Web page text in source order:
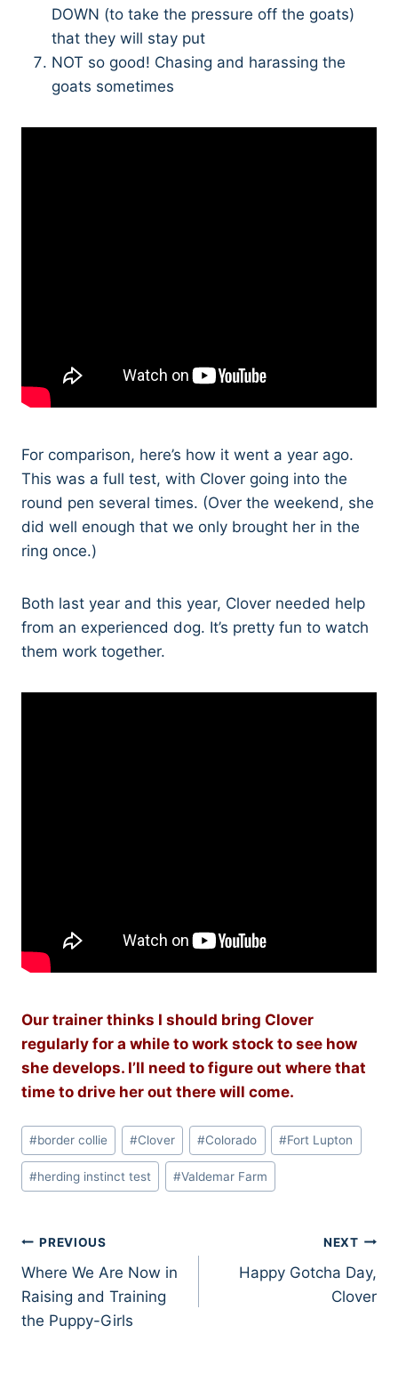
DOWN (to take the pressure off the goats)
that they will stay put
NOT so good! Chasing and harassing the
goats sometimes
For comparison, here’s how it went a year ago.
This was a full test, with Clover going into the
round pen several times. (Over the weekend, she
did well enough that we only brought her in the
ring once.)
Both last year and this year, Clover needed help
from an experienced dog. It’s pretty fun to watch
them work together.
Our trainer thinks I should bring Clover
regularly for a while to work stock to see how
she develops. I’ll need to figure out where that
time to drive her out there will come.
Post
Tags:
#border collie #Clover #Colorado #Fort Lupton
#herding instinct test #Valdemar Farm
Post
navigation
PREVIOUS
Where We Are Now in
Raising and Training
the Puppy-Girls
NEXT
Happy Gotcha Day,
Clover